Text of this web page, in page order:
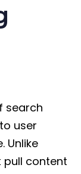
search
user
Unlike
content